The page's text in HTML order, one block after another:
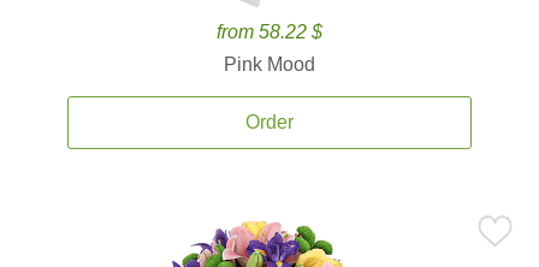
from 58.22 $
Pink Mood
Order